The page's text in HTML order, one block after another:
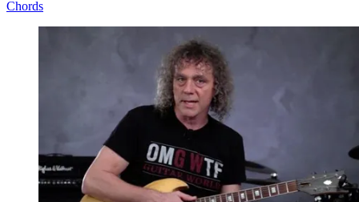
Chords